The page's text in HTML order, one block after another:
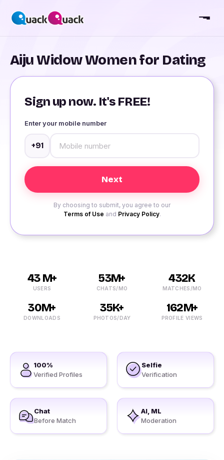
Aiju Widow Women for Dating
Sign up now. It's FREE!
Enter your mobile number
+91
By choosing to submit, you agree to our
Terms of Use and Privacy Policy.
43 M+
USERS
53M+
CHATS/MO
432K
MATCHES/MO
30M+
DOWNLOADS
35K+
PHOTOS/DAY
162M+
PROFILE VIEWS
100%
Verified Profiles
Selfie
Verification
Chat
Before Match
AI, ML
Moderation